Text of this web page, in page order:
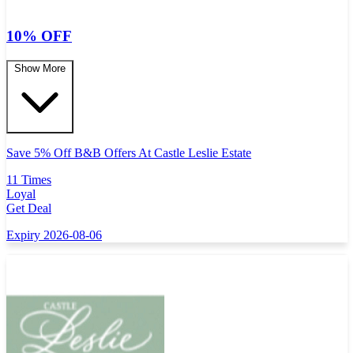
10% OFF
Show More
Save 5% Off B&B Offers At Castle Leslie Estate
11 Times
Loyal
Get Deal
Expiry 2026-08-06